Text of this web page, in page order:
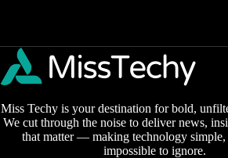
Miss Techy is your destination for bold,
We cut through the noise to deliver news,
that matter — making technology simple,
impossible to ignore.